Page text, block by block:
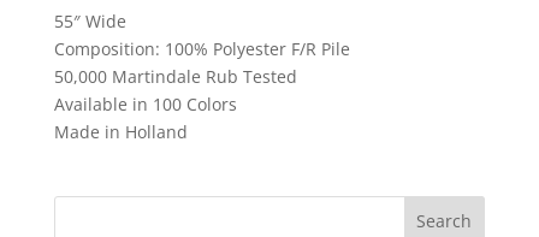
55″ Wide
Composition: 100% Polyester F/R Pile
50,000 Martindale Rub Tested
Available in 100 Colors
Made in Holland